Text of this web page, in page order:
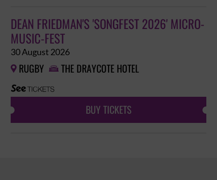
DEAN FRIEDMAN'S 'SONGFEST 2026' MICRO-
MUSIC-FEST
30 August 2026
 RUGBY  THE DRAYCOTE HOTEL
BUY TICKETS